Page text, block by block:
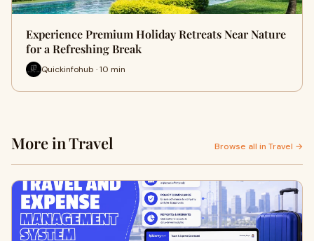
Experience Premium Holiday Retreats Near Nature
for a Refreshing Break
Quickinfohub · 10 min
More in Travel Browse all in Travel →